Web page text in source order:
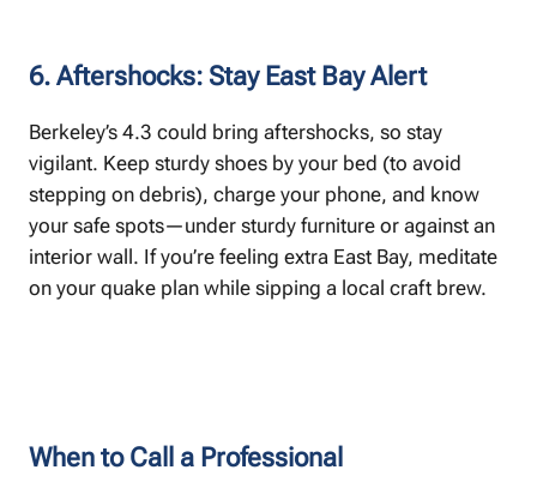
6. Aftershocks: Stay East Bay Alert
Berkeley’s 4.3 could bring aftershocks, so stay
vigilant. Keep sturdy shoes by your bed (to avoid
stepping on debris), charge your phone, and know
your safe spots—under sturdy furniture or against an
interior wall. If you’re feeling extra East Bay, meditate
on your quake plan while sipping a local craft brew.
When to Call a Professional